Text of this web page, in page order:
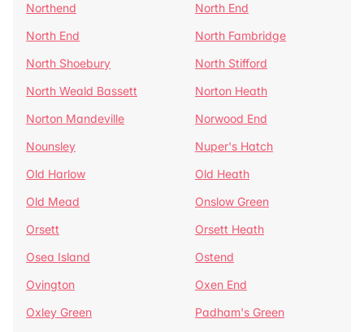
Northend
North End
North End
North Fambridge
North Shoebury
North Stifford
North Weald Bassett
Norton Heath
Norton Mandeville
Norwood End
Nounsley
Nuper's Hatch
Old Harlow
Old Heath
Old Mead
Onslow Green
Orsett
Orsett Heath
Osea Island
Ostend
Ovington
Oxen End
Oxley Green
Padham's Green